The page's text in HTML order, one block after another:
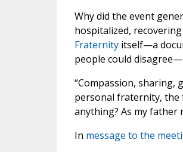
Why did the event
hospitalized,
Fraternityitself—a
people could
“Compassion,
personal fraternity, the
anything? As my father
In message to the